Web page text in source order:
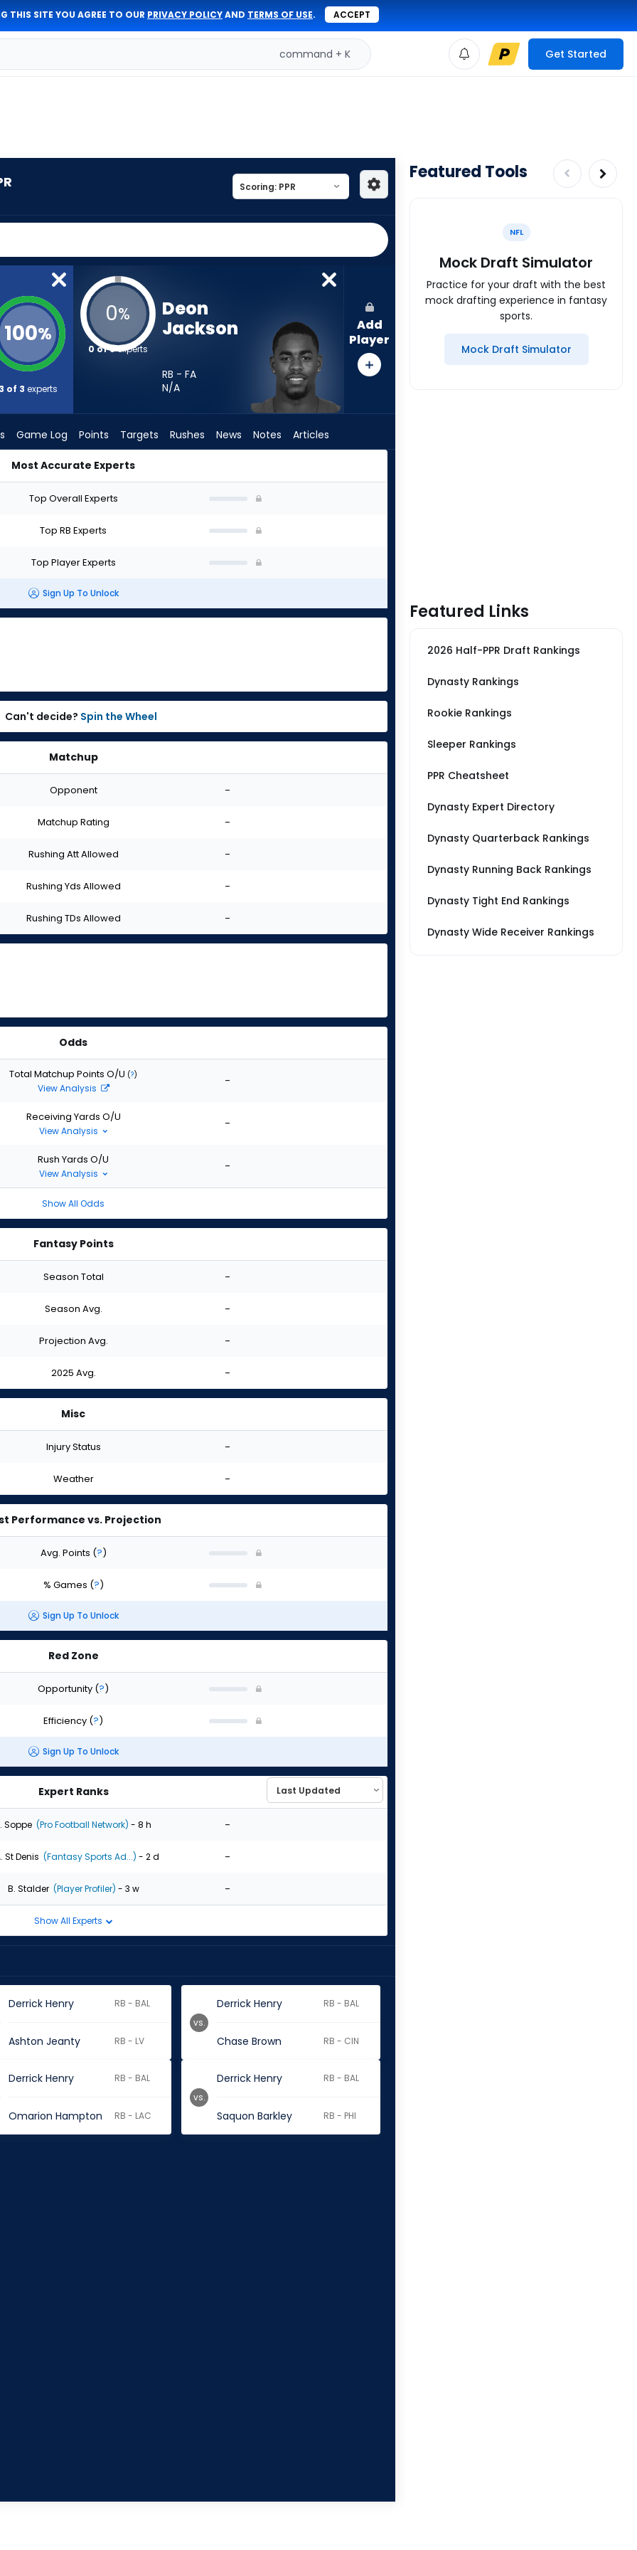
THIS SITE YOU AGREE TO OUR PRIVACY POLICYAND TERMS OF USE. ACCEPT
command + K Get Started
100%
3 of 3 experts
0%
0 of 3experts
Deon
Jackson
RB - FA
N/A
Add
Player
Game Log Points Targets Rushes News Notes Articles
Most Accurate Experts
Top Overall Experts
Top RB Experts
Top Player Experts
Sign Up To Unlock
Can't decide? Spin the Wheel
Matchup
Opponent -
Matchup Rating -
Rushing Att Allowed -
Rushing Yds Allowed -
Rushing TDs Allowed -
Odds
Total Matchup Points O/U (?)
View Analysis -
Receiving Yards O/U
View Analysis -
Rush Yards O/U
View Analysis -
Show All Odds
Fantasy Points
Season Total -
Season Avg. -
Projection Avg. -
2025 Avg. -
Misc
Injury Status -
Weather -
Performance vs. Projection
Avg. Points (?)
% Games (?)
Sign Up To Unlock
Red Zone
Opportunity (?)
Efficiency (?)
Sign Up To Unlock
Expert Ranks
Soppe (Pro Football Network) - 8 h -
St Denis (Fantasy Sports Ad...) - 2 d -
B. Stalder (Player Profiler) - 3 w -
Show All Experts
Derrick Henry RB - BAL
Ashton Jeanty RB - LV
Derrick Henry RB - BAL
Chase Brown RB - CIN
vs.
Derrick Henry RB - BAL
Omarion Hampton RB - LAC
Derrick Henry RB - BAL
Saquon Barkley RB - PHI
vs.
Featured Tools
NFL
Mock Draft Simulator
Practice for your draft with the best
mock drafting experience in fantasy
sports.
Mock Draft Simulator
Featured Links
2026 Half-PPR Draft Rankings
Dynasty Rankings
Rookie Rankings
Sleeper Rankings
PPR Cheatsheet
Dynasty Expert Directory
Dynasty Quarterback Rankings
Dynasty Running Back Rankings
Dynasty Tight End Rankings
Dynasty Wide Receiver Rankings